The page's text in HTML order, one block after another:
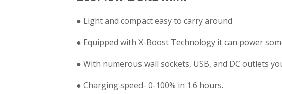
● Light and compact easy to carry around
● Equipped with X-Boost Technology it can power
● With numerous wall sockets, USB, and DC outlets
● Charging speed- 0-100% in 1.6 hours.